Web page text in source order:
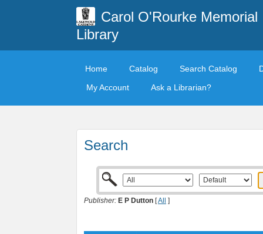
Carol O'Rourke Memorial
Library
Home Catalog Search Catalog
My Account
Ask a Librarian?
Search
Publisher: E P Dutton [All ]